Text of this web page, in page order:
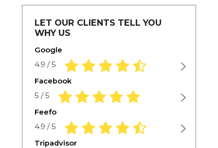
LET OUR CLIENTS TELL YOU
WHY US
Google
4.9 / 5 4.9 rating based on 1,234 ratings
Facebook
5 / 5 5.0 rating based on 1,234 ratings
Feefo
4.9 / 5 4.9 rating based on 1,234 ratings
Tripadvisor